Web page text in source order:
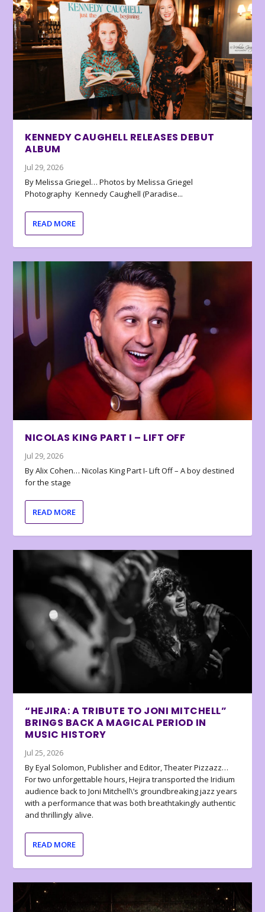
KENNEDY CAUGHELL RELEASES DEBUT
ALBUM
Jul 29, 2026
By Melissa Griegel… Photos by Melissa Griegel
Photography Kennedy Caughell (Paradise...
READ MORE
NICOLAS KING PART I – LIFT OFF
Jul 29, 2026
By Alix Cohen… Nicolas King Part I- Lift Off – A boy destined
for the stage
READ MORE
“HEJIRA: A TRIBUTE TO JONI MITCHELL”
BRINGS BACK A MAGICAL PERIOD IN
MUSIC HISTORY
Jul 25, 2026
By Eyal Solomon, Publisher and Editor, Theater Pizzazz…
For two unforgettable hours, Hejira transported the Iridium
audience back to Joni Mitchell\’s groundbreaking jazz years
with a performance that was both breathtakingly authentic
and thrillingly alive.
READ MORE